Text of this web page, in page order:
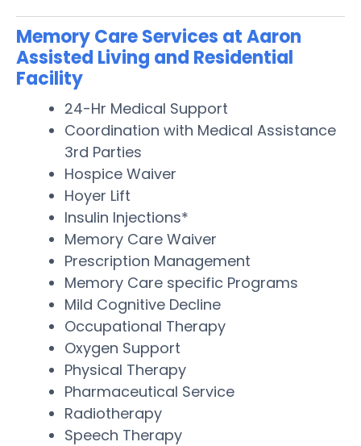
Memory Care Services at Aaron
Assisted Living and Residential
Facility
24-Hr Medical Support
Coordination with Medical Assistance
3rd Parties
Hospice Waiver
Hoyer Lift
Insulin Injections*
Memory Care Waiver
Prescription Management
Memory Care specific Programs
Mild Cognitive Decline
Occupational Therapy
Oxygen Support
Physical Therapy
Pharmaceutical Service
Radiotherapy
Speech Therapy